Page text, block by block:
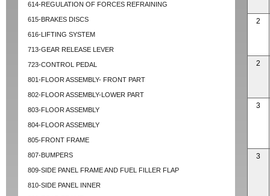
614-REGULATION OF FORCES REFRAINING
615-BRAKES DISCS
616-LIFTING SYSTEM
713-GEAR RELEASE LEVER
723-CONTROL PEDAL
801-FLOOR ASSEMBLY- FRONT PART
802-FLOOR ASSEMBLY-LOWER PART
803-FLOOR ASSEMBLY
804-FLOOR ASSEMBLY
805-FRONT FRAME
807-BUMPERS
809-SIDE PANEL FRAME AND FUEL FILLER FLAP
810-SIDE PANEL INNER
2
2
3
3